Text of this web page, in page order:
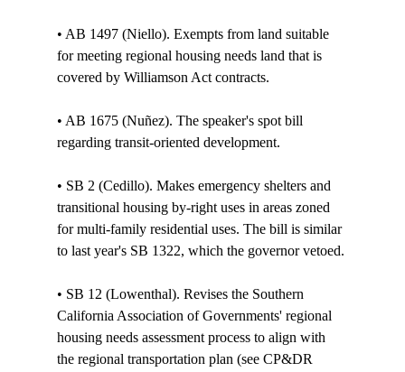
• AB 1497 (Niello). Exempts from land suitable
for meeting regional housing needs land that is
covered by Williamson Act contracts.
• AB 1675 (Nuñez). The speaker's spot bill
regarding transit-oriented development.
• SB 2 (Cedillo). Makes emergency shelters and
transitional housing by-right uses in areas zoned
for multi-family residential uses. The bill is similar
to last year's SB 1322, which the governor vetoed.
• SB 12 (Lowenthal). Revises the Southern
California Association of Governments' regional
housing needs assessment process to align with
the regional transportation plan (see CP&DR